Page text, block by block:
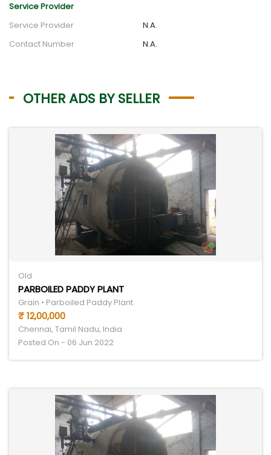
Service Provider
Service Provider
N.A.
Contact Number
N.A.
OTHER ADS BY SELLER
Old
PARBOILED PADDY PLANT
Grain • Parboiled Paddy Plant
₹ 12,00,000
Chennai, Tamil Nadu, India
Posted On - 06 Jun 2022